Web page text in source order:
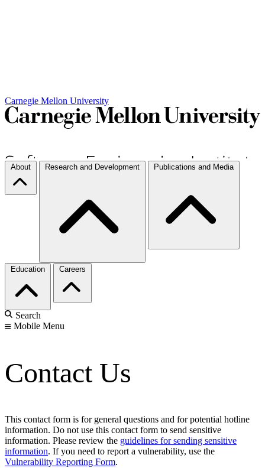
Carnegie Mellon University
About Research and Development Publications and Media
Education Careers
Search
Mobile Menu
Contact Us
This contact form is for general questions and for potential hotline
information. Do not use this contact form to send sensitive
information. Please review the guidelines for sending sensitive
information. If you need to report a vulnerability, use the
Vulnerability Reporting Form.